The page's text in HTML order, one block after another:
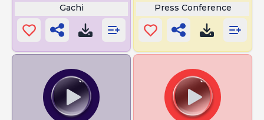
Gachi Press Conference